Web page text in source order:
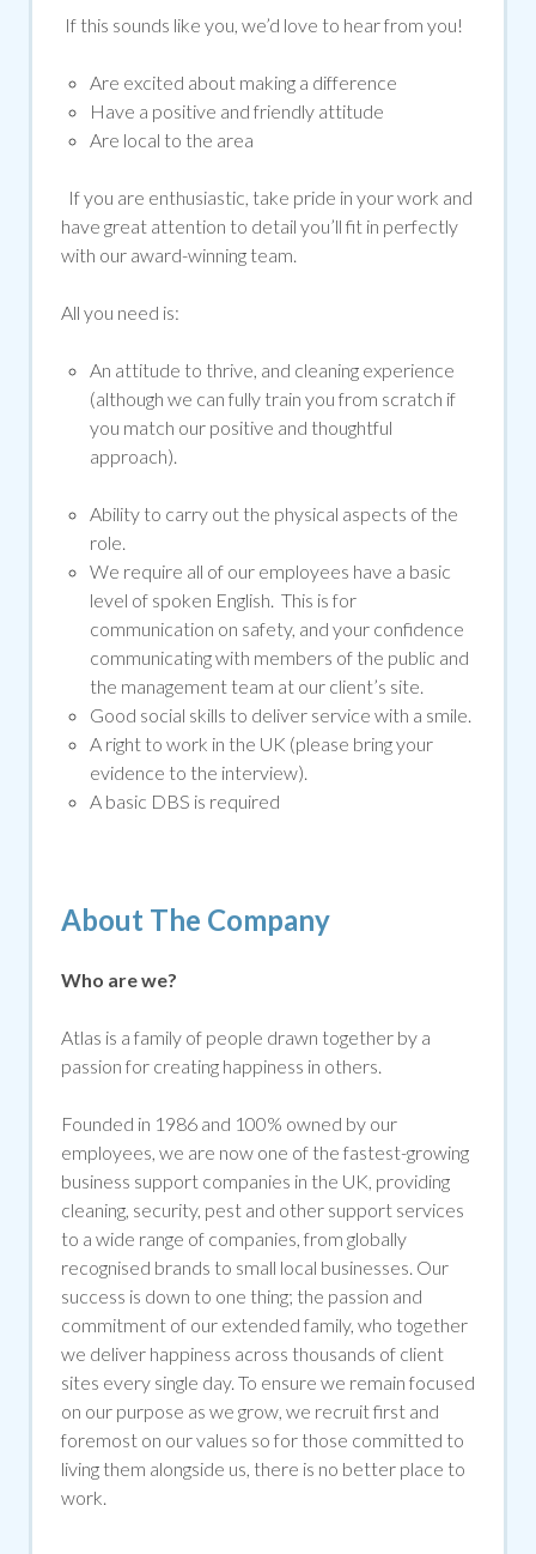
If this sounds like you, we’d love to hear from you!
Are excited about making a difference
Have a positive and friendly attitude
Are local to the area
If you are enthusiastic, take pride in your work and
have great attention to detail you’ll fit in perfectly
with our award-winning team.
All you need is:
An attitude to thrive, and cleaning experience
(although we can fully train you from scratch if
you match our positive and thoughtful
approach).
Ability to carry out the physical aspects of the
role.
We require all of our employees have a basic
level of spoken English. This is for
communication on safety, and your confidence
communicating with members of the public and
the management team at our client’s site.
Good social skills to deliver service with a smile.
A right to work in the UK (please bring your
evidence to the interview).
A basic DBS is required
About The Company
Who are we?
Atlas is a family of people drawn together by a
passion for creating happiness in others.
Founded in 1986 and 100% owned by our
employees, we are now one of the fastest-growing
business support companies in the UK, providing
cleaning, security, pest and other support services
to a wide range of companies, from globally
recognised brands to small local businesses. Our
success is down to one thing; the passion and
commitment of our extended family, who together
we deliver happiness across thousands of client
sites every single day. To ensure we remain focused
on our purpose as we grow, we recruit first and
foremost on our values so for those committed to
living them alongside us, there is no better place to
work.